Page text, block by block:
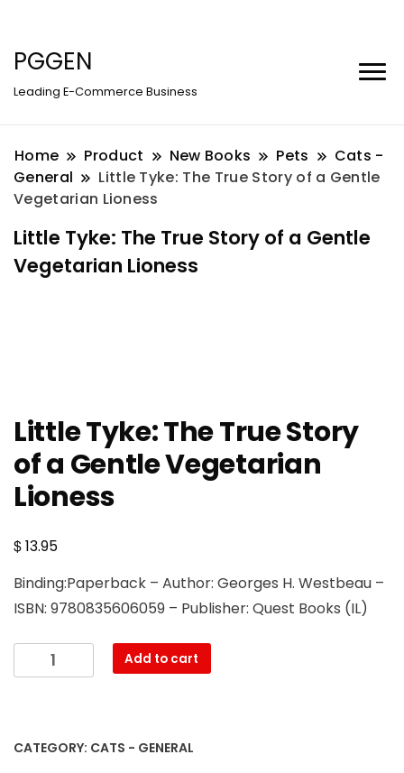
PGGEN
Leading E-Commerce Business
Home Product New Books Pets
Cats -
General
Little Tyke: The True Story of a Gentle
Vegetarian Lioness
Little Tyke: The True Story of a Gentle
Vegetarian Lioness
Little Tyke: The True Story
of a Gentle Vegetarian
Lioness
$13.95
Binding:Paperback – Author: Georges H. Westbeau –
ISBN: 9780835606059 – Publisher: Quest Books (IL)
Tyke:
Story
Add to cart
CATEGORY: CATS - GENERAL